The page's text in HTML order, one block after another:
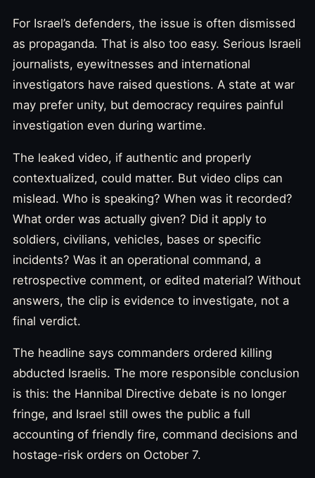
For Israel’s defenders, the issue is often dismissed
as propaganda. That is also too easy. Serious Israeli
journalists, eyewitnesses and international
investigators have raised questions. A state at war
may prefer unity, but democracy requires painful
investigation even during wartime.
The leaked video, if authentic and properly
contextualized, could matter. But video clips can
mislead. Who is speaking? When was it recorded?
What order was actually given? Did it apply to
soldiers, civilians, vehicles, bases or specific
incidents? Was it an operational command, a
retrospective comment, or edited material? Without
answers, the clip is evidence to investigate, not a
final verdict.
The headline says commanders ordered killing
abducted Israelis. The more responsible conclusion
is this: the Hannibal Directive debate is no longer
fringe, and Israel still owes the public a full
accounting of friendly fire, command decisions and
hostage-risk orders on October 7.